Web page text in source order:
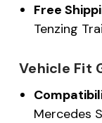
Free
Tenzing
Vehicle Fit
Mercedes